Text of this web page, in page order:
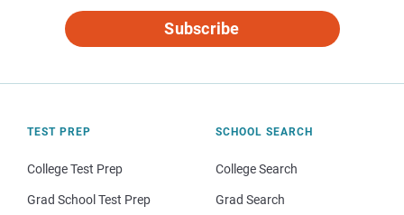
Subscribe
TEST PREP
College Test Prep
Grad School Test Prep
SCHOOL SEARCH
College Search
Grad Search